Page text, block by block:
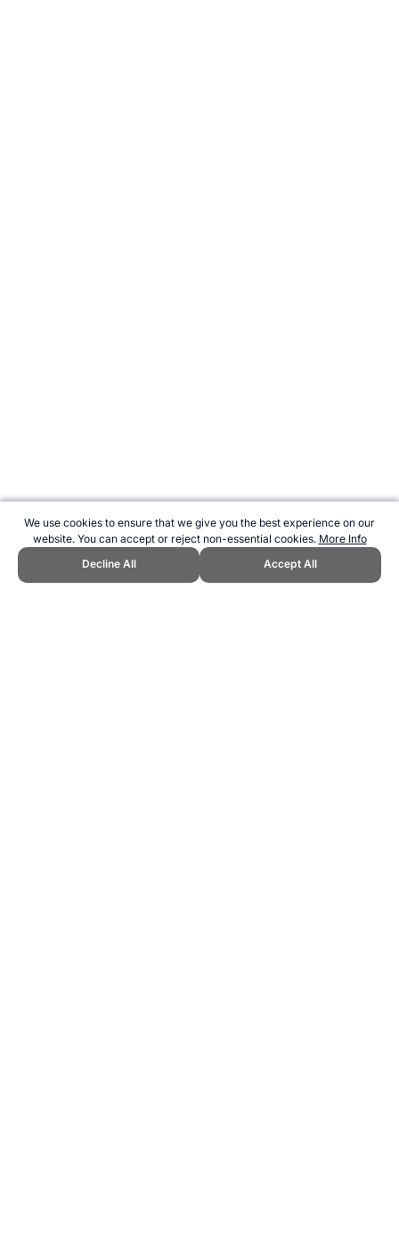
We use cookies to ensure that we give you the best experience on our
website. You can accept or reject non-essential cookies. More Info
Decline All
Accept All